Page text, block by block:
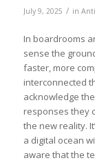
July 9, 2025 / in
In boardrooms
sense the
faster, more
interconnected
acknowledge
responses they
the new reality.
a digital ocean
aware that the